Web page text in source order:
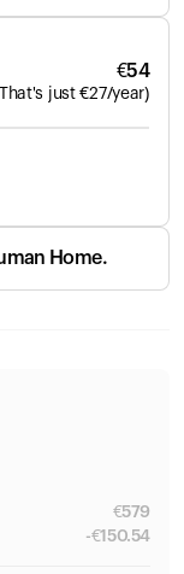
€54
That's just €27/year)
Home.
€579
-€150.54